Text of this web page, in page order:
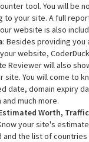
tool. You will be
to your site. A full
website is also
: Besides providing you
website, CoderDuck
Reviewer will also
site. You will come to
date, domain expiry
much more.
Worth,
your site's
and the list of